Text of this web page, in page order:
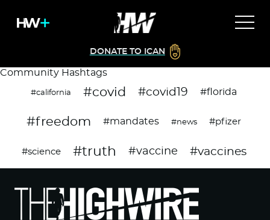
DONATE TO ICAN
Community Hashtags
#california #covid #covid19 #florida
#freedom #mandates #news #pfizer
#science #truth #vaccine #vaccines